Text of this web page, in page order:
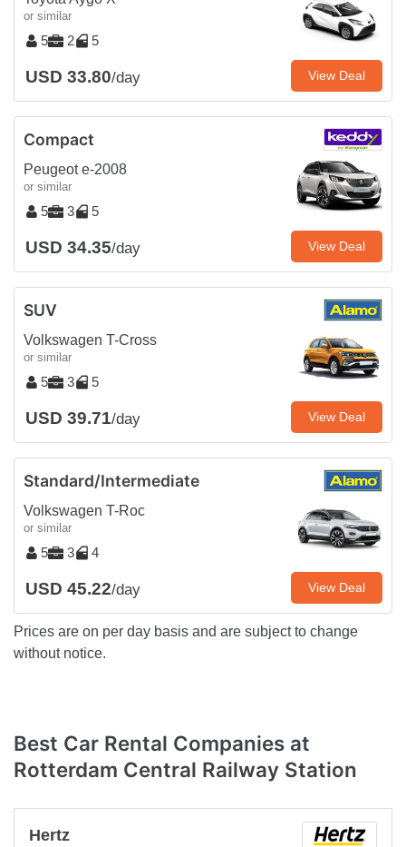
or similar
5 2 5
USD 33.80/day View Deal
Compact
Peugeot e-2008
or similar
5 3 5
USD 34.35/day View Deal
SUV
Volkswagen T-Cross
or similar
5 3 5
USD 39.71/day View Deal
Standard/Intermediate
Volkswagen T-Roc
or similar
5 3 4
USD 45.22/day View Deal
Prices are on per day basis and are subject to change
without notice.
Best Car Rental Companies at
Rotterdam Central Railway Station
Hertz